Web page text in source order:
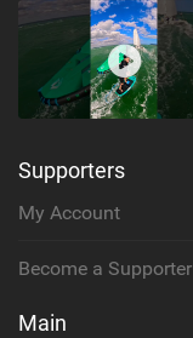
Supporters
My Account
Become a Supporter
Main